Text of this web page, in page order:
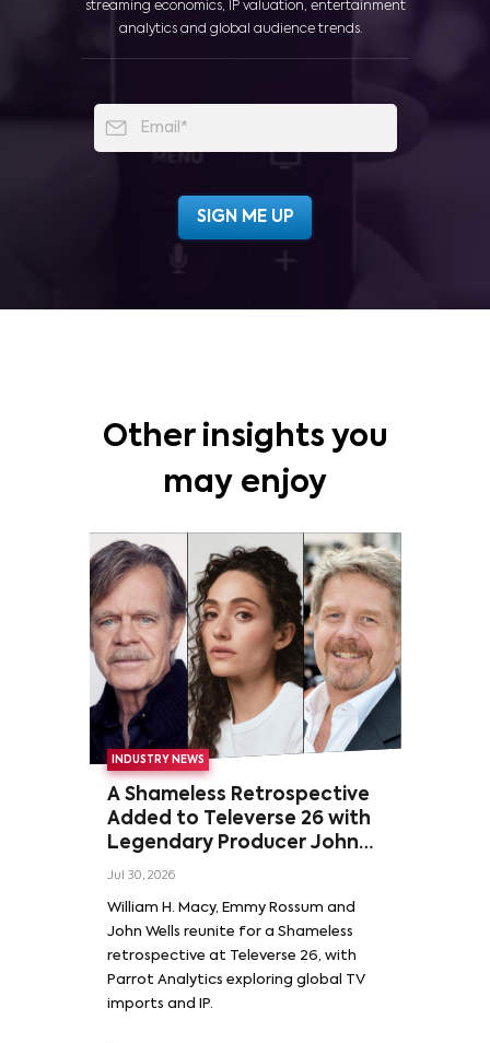
streaming economics, IP valuation, entertainment
analytics and global audience trends.
Other insights you
may enjoy
INDUSTRY NEWS
A Shameless Retrospective
Added to Televerse 26 with
Legendary Producer John
Wells and Series’ Stars
Rossum
Jul 30, 2026
William H. Macy, Emmy Rossum and
John Wells reunite for a Shameless
retrospective at Televerse 26, with
Parrot Analytics exploring global TV
imports and IP.